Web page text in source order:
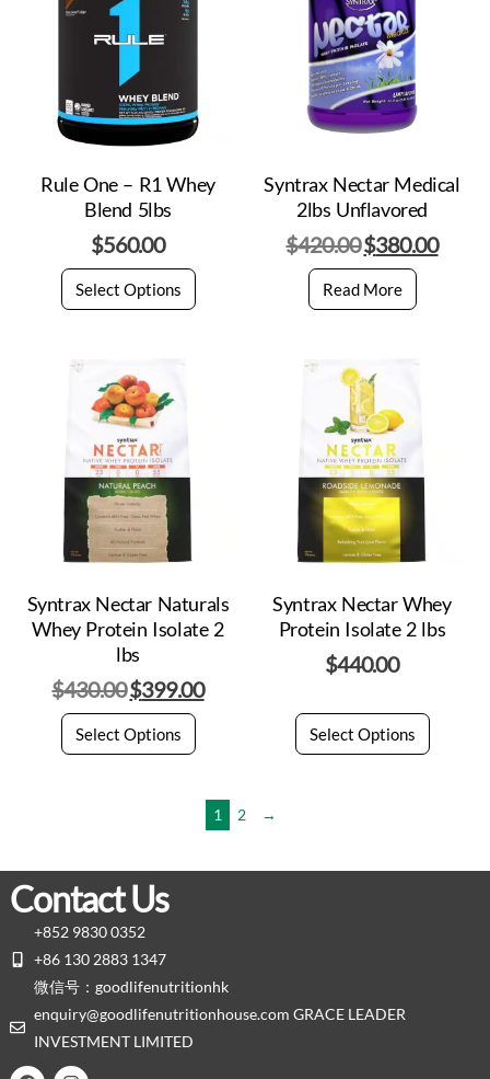
Rule One – R1 Whey
Blend 5lbs
$560.00
Select Options
Syntrax Nectar Medical
2lbs Unflavored
$420.00$380.00
Read More
Syntrax Nectar Naturals
Whey Protein Isolate 2
lbs
$430.00$399.00
Select Options
Syntrax Nectar Whey
Protein Isolate 2 lbs
$440.00
Select Options
1 2 →
Contact Us
+852 9830 0352
+86 130 2883 1347
微信号：goodlifenutritionhk
enquiry@goodlifenutritionhouse.com GRACE LEADER
INVESTMENT LIMITED